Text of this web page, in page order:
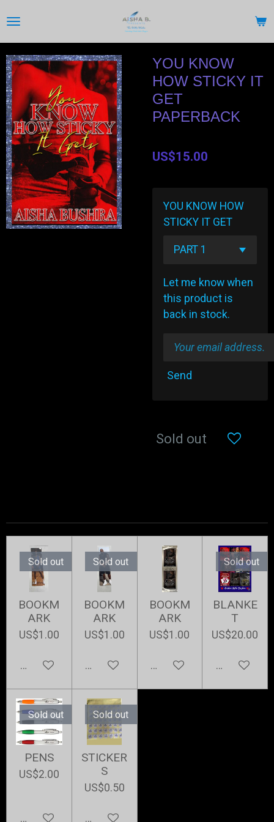
to
main
content
YOU KNOW
HOW STICKY IT
GET
PAPERBACK
US$15.00
YOU KNOW HOW
STICKY IT GET
Let me know when
this product is
back in stock.
Send
Sold out
Sold out
BOOKM
ARK
US$1.00
Notify me when available
Sold out
BOOKM
ARK
US$1.00
Notify me when available
BOOKM
ARK
US$1.00
Add to cart
Sold out
BLANKE
T
US$20.00
Notify me
Sold out
PENS
US$2.00
Notify me when available
Sold out
STICKER
S
US$0.50
Notify me when available